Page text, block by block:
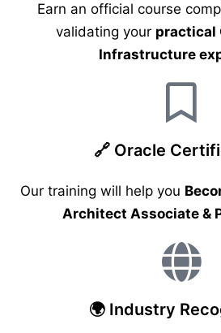
Earn an official course
validating your practical
Infrastructure
🔗 Oracle
Our training will help you
Architect Associate &
🌍 Industry